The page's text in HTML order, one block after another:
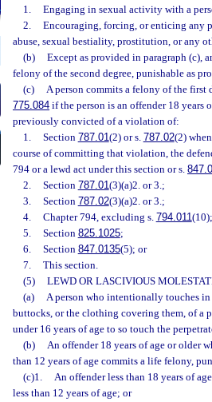
1.
Engaging in sexual activity with a
2.
Encouraging, forcing, or enticing any
abuse, sexual bestiality, prostitution, or any
(b)
Except as provided in paragraph (c),
felony of the second degree, punishable as
(c)
A person commits a felony of the first
775.084 if the person is an offender 18 years
previously convicted of a violation of:
1.
Section 787.01(2) or s. 787.02(2)
course of committing that violation, the
794 or a lewd act under this section or s.
2.
Section 787.01(3)(a)2. or 3.;
3.
Section 787.02(3)(a)2. or 3.;
4.
Chapter 794, excluding s. 794.011(10);
5.
Section 825.1025;
6.
Section 847.0135(5); or
7.
This section.
(5)
LEWD OR LASCIVIOUS
(a)
A person who intentionally touches in
buttocks, or the clothing covering them, of a
under 16 years of age to so touch the
(b)
An offender 18 years of age or older
than 12 years of age commits a life felony,
(c)1.
An offender less than 18 years of
less than 12 years of age; or